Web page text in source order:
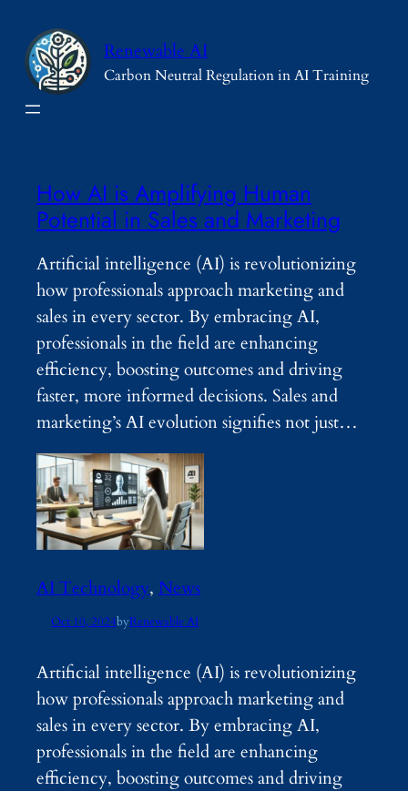
content
Renewable AI
Carbon Neutral Regulation in AI Training
How AI is Amplifying Human
Potential in Sales and Marketing
Artificial intelligence (AI) is revolutionizing
how professionals approach marketing and
sales in every sector. By embracing AI,
professionals in the field are enhancing
efficiency, boosting outcomes and driving
faster, more informed decisions. Sales and
marketing’s AI evolution signifies not just…
AI Technology, News
Oct 10, 2024byRenewable AI
Artificial intelligence (AI) is revolutionizing
how professionals approach marketing and
sales in every sector. By embracing AI,
professionals in the field are enhancing
efficiency, boosting outcomes and driving